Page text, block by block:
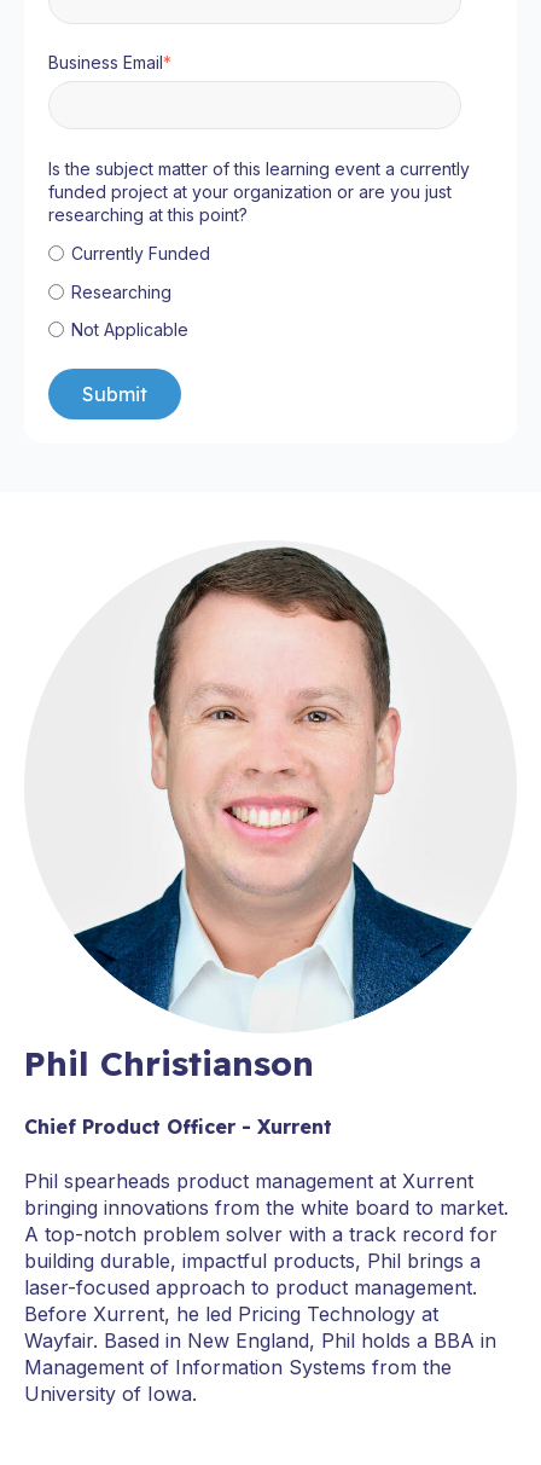
Business Email *
Is the subject matter of this learning event a currently
funded project at your organization or are you just
researching at this point?
Currently Funded
Researching
Not Applicable
Phil Christianson
Chief Product Officer - Xurrent
Phil spearheads product management at Xurrent
bringing innovations from the white board to market.
A top-notch problem solver with a track record for
building durable, impactful products, Phil brings a
laser-focused approach to product management.
Before Xurrent, he led Pricing Technology at
Wayfair. Based in New England, Phil holds a BBA in
Management of Information Systems from the
University of Iowa.